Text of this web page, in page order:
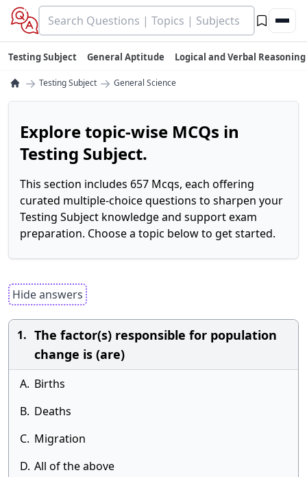
Testing Subject General Aptitude Logical and Verbal Reasoning
→ Testing Subject → General Science
Explore topic-wise MCQs in
Testing Subject.
This section includes 657 Mcqs, each offering
curated multiple-choice questions to sharpen your
Testing Subject knowledge and support exam
preparation. Choose a topic below to get started.
Hide answers
1. The factor(s) responsible for population
change is (are)
A. Births
B. Deaths
C. Migration
D. All of the above